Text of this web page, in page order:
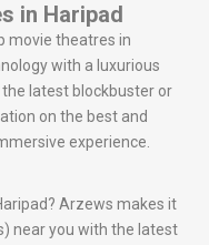
in Haripad
movie theatres in
with a luxurious
latest blockbuster or
on the best and
experience.
Arzews makes it
near you with the latest